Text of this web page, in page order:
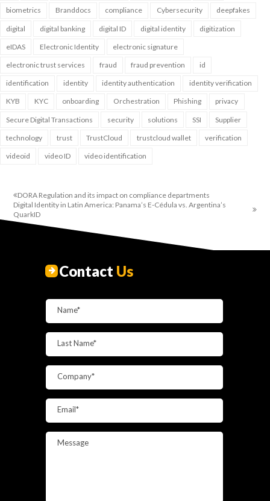
biometrics Branddocs compliance Cybersecurity deepfakes
digital digital banking digital ID digital identity digitization
eIDAS Electronic Identity electronic signature
electronic trust services fraud fraud prevention id
identification identity identity authentication identity verification
KYB KYC onboarding Orchestration Phishing privacy
Secure Digital Transactions security solutions SSI Supplier
technology trust TrustCloud trustcloud wallet verification
videoid video ID video identification
DORA Regulation and its impact on compliance departments
Digital Identity in Latin America: Panama’s E-Cédula vs. Argentina’s
QuarkID
Contact Us
Name*
Last Name*
Company*
Email*
Message